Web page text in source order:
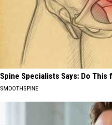
Spine Specialists Says: Do
SMOOTHSPINE